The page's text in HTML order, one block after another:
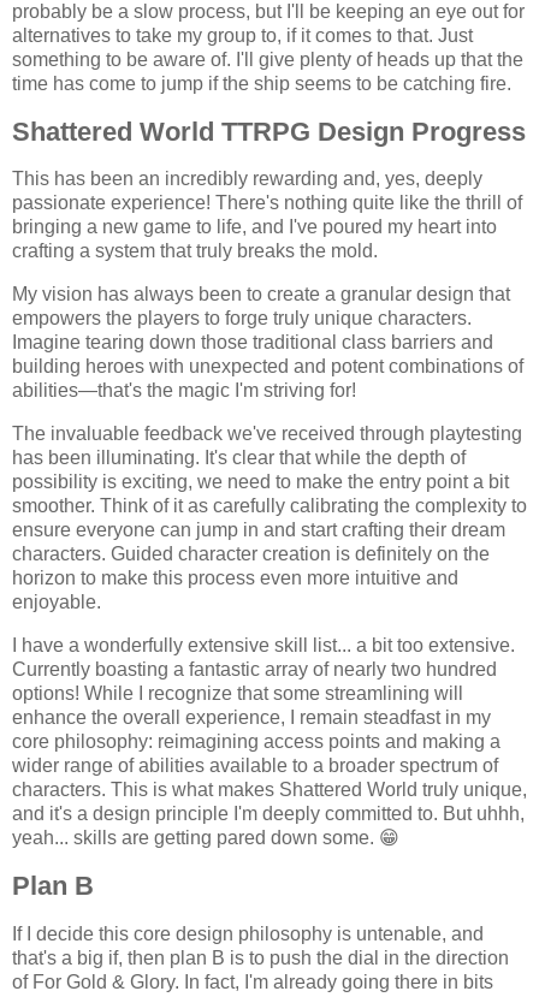
probably be a slow process, but I'll be keeping an eye out for
alternatives to take my group to, if it comes to that. Just
something to be aware of. I'll give plenty of heads up that the
time has come to jump if the ship seems to be catching fire.
Shattered World TTRPG Design Progress
This has been an incredibly rewarding and, yes, deeply
passionate experience! There's nothing quite like the thrill of
bringing a new game to life, and I've poured my heart into
crafting a system that truly breaks the mold.
My vision has always been to create a granular design that
empowers the players to forge truly unique characters.
Imagine tearing down those traditional class barriers and
building heroes with unexpected and potent combinations of
abilities—that's the magic I'm striving for!
The invaluable feedback we've received through playtesting
has been illuminating. It's clear that while the depth of
possibility is exciting, we need to make the entry point a bit
smoother. Think of it as carefully calibrating the complexity to
ensure everyone can jump in and start crafting their dream
characters. Guided character creation is definitely on the
horizon to make this process even more intuitive and
enjoyable.
I have a wonderfully extensive skill list... a bit too extensive.
Currently boasting a fantastic array of nearly two hundred
options! While I recognize that some streamlining will
enhance the overall experience, I remain steadfast in my
core philosophy: reimagining access points and making a
wider range of abilities available to a broader spectrum of
characters. This is what makes Shattered World truly unique,
and it's a design principle I'm deeply committed to. But uhhh,
yeah... skills are getting pared down some. 😁
Plan B
If I decide this core design philosophy is untenable, and
that's a big if, then plan B is to push the dial in the direction
of For Gold & Glory. In fact, I'm already going there in bits